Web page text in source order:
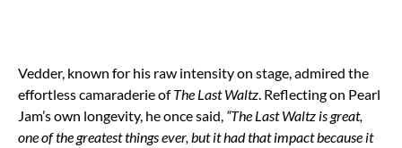
Vedder, known for his raw intensity on stage, admired the
effortless camaraderie ofThe Last Waltz. Reflecting on Pearl
Jam’s own longevity, he once said, “The Last Waltz is great,
one of the greatest things ever, but it had that impact because it